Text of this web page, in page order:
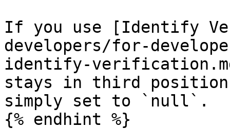
If you use [Identify
developers/for-
identify-
stays in third
simply set to `null`.
{% endhint %}